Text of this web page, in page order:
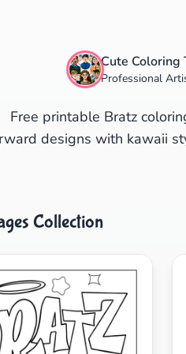
Cute Coloring
Professional
Free printable Bratz
designs with kawaii
Collection